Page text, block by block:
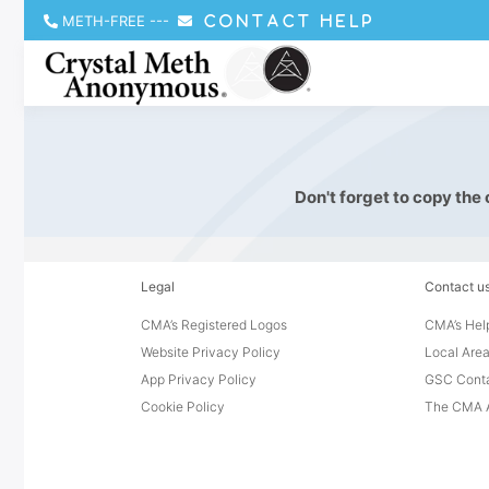
METH-FREE --- CONTACT HELP
Don't forget to copy the
Legal
CMA’s Registered Logos
Website Privacy Policy
App Privacy Policy
Cookie Policy
Contact
CMA’s
Local
GSC
The CMA